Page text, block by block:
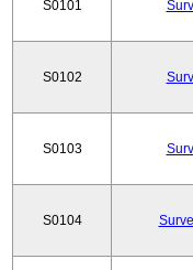
S0101
S0102
S0103
S0104